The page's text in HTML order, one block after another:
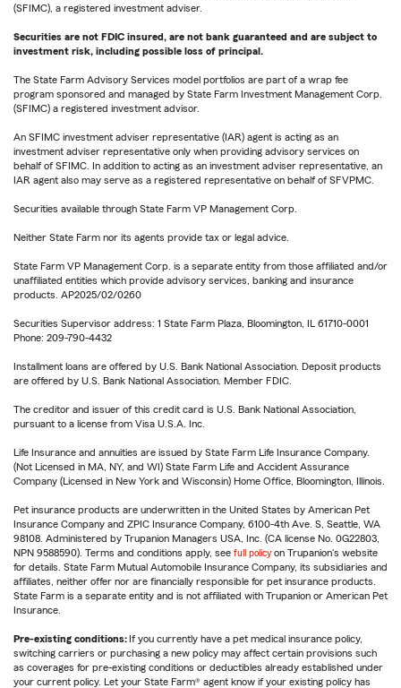
(SFIMC), a registered investment adviser.
Securities are not FDIC insured, are not bank guaranteed and are subject to
investment risk, including possible loss of principal.
The State Farm Advisory Services model portfolios are part of a wrap fee
program sponsored and managed by State Farm Investment Management Corp.
(SFIMC) a registered investment advisor.
An SFIMC investment adviser representative (IAR) agent is acting as an
investment adviser representative only when providing advisory services on
behalf of SFIMC. In addition to acting as an investment adviser representative, an
IAR agent also may serve as a registered representative on behalf of SFVPMC.
Securities available through State Farm VP Management Corp.
Neither State Farm nor its agents provide tax or legal advice.
State Farm VP Management Corp. is a separate entity from those affiliated and/or
unaffiliated entities which provide advisory services, banking and insurance
products. AP2025/02/0260
Securities Supervisor address: 1 State Farm Plaza, Bloomington, IL 61710-0001
Phone: 209-790-4432
Installment loans are offered by U.S. Bank National Association. Deposit products
are offered by U.S. Bank National Association. Member FDIC.
The creditor and issuer of this credit card is U.S. Bank National Association,
pursuant to a license from Visa U.S.A. Inc.
Life Insurance and annuities are issued by State Farm Life Insurance Company.
(Not Licensed in MA, NY, and WI) State Farm Life and Accident Assurance
Company (Licensed in New York and Wisconsin) Home Office, Bloomington, Illinois.
Pet insurance products are underwritten in the United States by American Pet
Insurance Company and ZPIC Insurance Company, 6100-4th Ave. S, Seattle, WA
98108. Administered by Trupanion Managers USA, Inc. (CA license No. 0G22803,
NPN 9588590). Terms and conditions apply, see full policy on Trupanion's website
for details. State Farm Mutual Automobile Insurance Company, its subsidiaries and
affiliates, neither offer nor are financially responsible for pet insurance products.
State Farm is a separate entity and is not affiliated with Trupanion or American Pet
Insurance.
Pre-existing conditions:If you currently have a pet medical insurance policy,
switching carriers or purchasing a new policy may affect certain provisions such
as coverages for pre-existing conditions or deductibles already established under
your current policy. Let your State Farm® agent know if your existing policy has